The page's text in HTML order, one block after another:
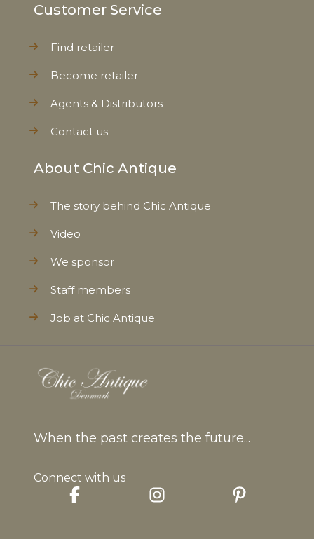
Customer Service
Find retailer
Become retailer
Agents & Distributors
Contact us
About Chic Antique
The story behind Chic Antique
Video
We sponsor
Staff members
Job at Chic Antique
When the past creates the future...
Connect with us